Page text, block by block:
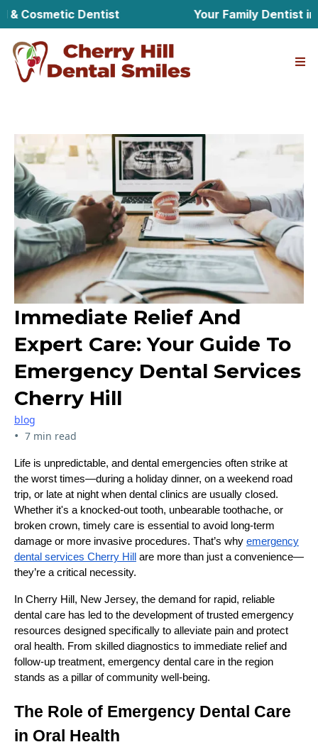
Dentist Your Family Dentist in
Immediate Relief And
Expert Care: Your Guide To
Emergency Dental Services
Cherry Hill
blog
• 7 min read
Life is unpredictable, and dental emergencies often strike at
the worst times—during a holiday dinner, on a weekend road
trip, or late at night when dental clinics are usually closed.
Whether it's a knocked-out tooth, unbearable toothache, or
broken crown, timely care is essential to avoid long-term
damage or more invasive procedures. That’s why emergency
dental services Cherry Hill
are more than just a convenience—
they’re a critical necessity.
In Cherry Hill, New Jersey, the demand for rapid, reliable
dental care has led to the development of trusted emergency
resources designed specifically to alleviate pain and protect
oral health. From skilled diagnostics to immediate relief and
follow-up treatment, emergency dental care in the region
stands as a pillar of community well-being.
The Role of Emergency Dental Care
in Oral Health